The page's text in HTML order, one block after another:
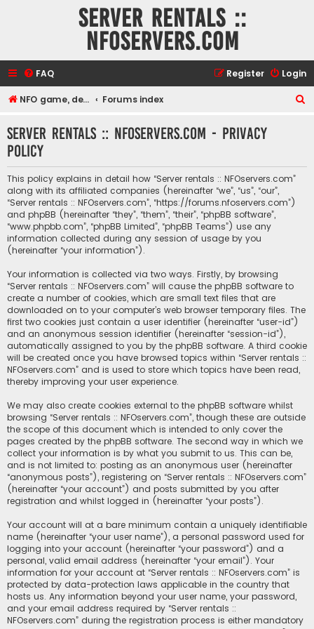
Server rentals ::
NFOservers.com
FAQ Login
Register
NFO game, dedicated, webhosting, voice, and VDS/VPS server rentals Forums index
Server rentals :: NFOservers.com - Privacy
policy
This policy explains in detail how “Server rentals :: NFOservers.com”
along with its affiliated companies (hereinafter “we”, “us”, “our”,
“Server rentals :: NFOservers.com”, “https://forums.nfoservers.com”)
and phpBB (hereinafter “they”, “them”, “their”, “phpBB software”,
“www.phpbb.com”, “phpBB Limited”, “phpBB Teams”) use any
information collected during any session of usage by you
(hereinafter “your information”).
Your information is collected via two ways. Firstly, by browsing
“Server rentals :: NFOservers.com” will cause the phpBB software to
create a number of cookies, which are small text files that are
downloaded on to your computer’s web browser temporary files. The
first two cookies just contain a user identifier (hereinafter “user-id”)
and an anonymous session identifier (hereinafter “session-id”),
automatically assigned to you by the phpBB software. A third cookie
will be created once you have browsed topics within “Server rentals ::
NFOservers.com” and is used to store which topics have been read,
thereby improving your user experience.
We may also create cookies external to the phpBB software whilst
browsing “Server rentals :: NFOservers.com”, though these are outside
the scope of this document which is intended to only cover the
pages created by the phpBB software. The second way in which we
collect your information is by what you submit to us. This can be,
and is not limited to: posting as an anonymous user (hereinafter
“anonymous posts”), registering on “Server rentals :: NFOservers.com”
(hereinafter “your account”) and posts submitted by you after
registration and whilst logged in (hereinafter “your posts”).
Your account will at a bare minimum contain a uniquely identifiable
name (hereinafter “your user name”), a personal password used for
logging into your account (hereinafter “your password”) and a
personal, valid email address (hereinafter “your email”). Your
information for your account at “Server rentals :: NFOservers.com” is
protected by data-protection laws applicable in the country that
hosts us. Any information beyond your user name, your password,
and your email address required by “Server rentals ::
NFOservers.com” during the registration process is either mandatory